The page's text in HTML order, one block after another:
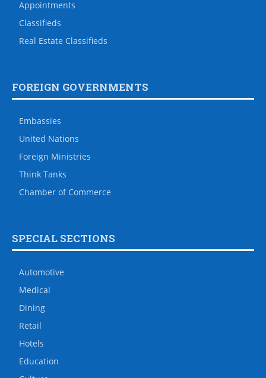
Appointments
Classifieds
Real Estate Classifieds
FOREIGN GOVERNMENTS
Embassies
United Nations
Foreign Ministries
Think Tanks
Chamber of Commerce
SPECIAL SECTIONS
Automotive
Medical
Dining
Retail
Hotels
Education